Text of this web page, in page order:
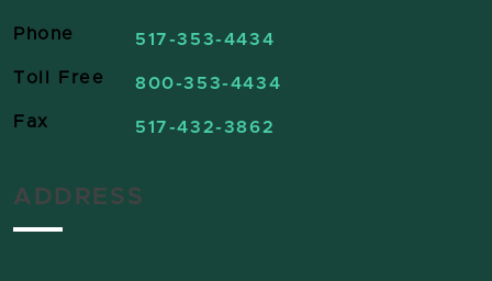
Phone 517-353-4434
Toll Free 800-353-4434
Fax 517-432-3862
ADDRESS